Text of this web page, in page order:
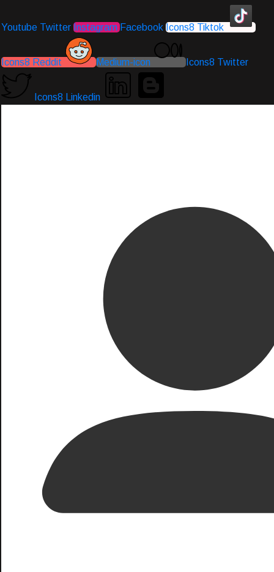
Youtube Twitter Instagram Facebook Icons8 Tiktok
Icons8 Reddit Medium-icon Icons8 Twitter
Icons8 Linkedin